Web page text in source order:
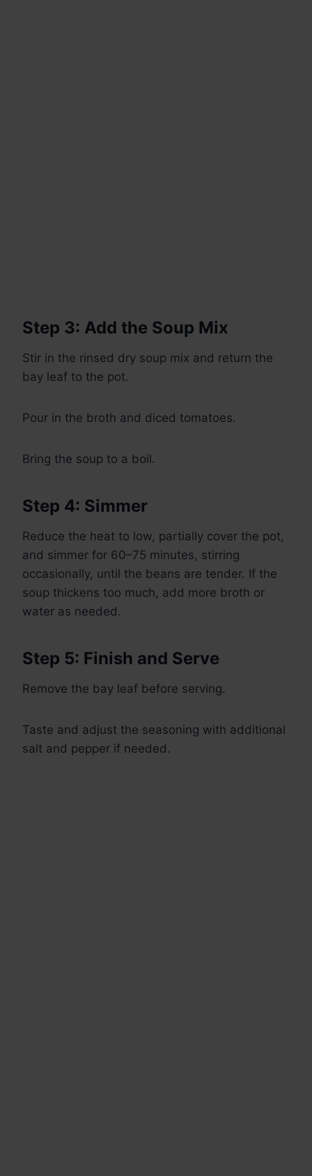
Step 3: Add the Soup Mix
Stir in the rinsed dry soup mix and return the
bay leaf to the pot.
Pour in the broth and diced tomatoes.
Bring the soup to a boil.
Step 4: Simmer
Reduce the heat to low, partially cover the pot,
and simmer for 60–75 minutes, stirring
occasionally, until the beans are tender. If the
soup thickens too much, add more broth or
water as needed.
Step 5: Finish and Serve
Remove the bay leaf before serving.
Taste and adjust the seasoning with additional
salt and pepper if needed.